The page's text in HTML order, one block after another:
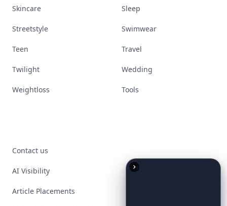
Skincare Sleep
Streetstyle Swimwear
Teen Travel
Twilight Wedding
Weightloss Tools
Contact us
AI Visibility
Article Placements